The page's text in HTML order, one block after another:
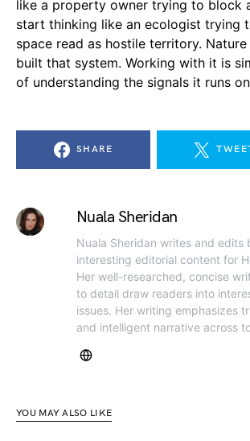
like a property owner trying to block
start thinking like an ecologist trying
space read as hostile territory.
built that system. Working with it is
of understanding the signals it runs
SHARE
Nuala Sheridan
Nuala Sheridan writes and edits
interesting editorial content for
Her well-researched, concise
to detail draw readers into
issues. Her writing emphasizes
and intelligent narrative across
YOU MAY ALSO LIKE